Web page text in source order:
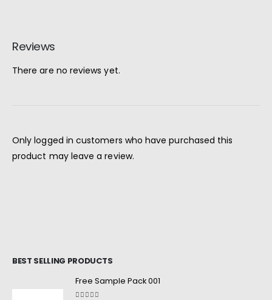
Reviews
There are no reviews yet.
Only logged in customers who have purchased this
product may leave a review.
BEST SELLING PRODUCTS
Free Sample Pack 001